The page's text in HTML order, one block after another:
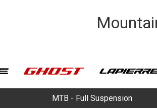
MTB - Full Suspension